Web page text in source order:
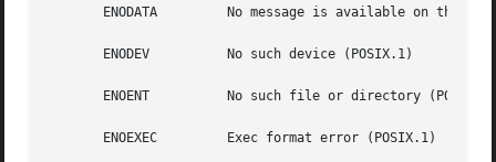
       ENODATA	       No message is available on the STREAM head read queue (POSIX.1)
       ENODEV	       No such device (POSIX.1)
       ENOENT	       No such file or directory (POSIX.1)
       ENOEXEC	       Exec format error (POSIX.1)